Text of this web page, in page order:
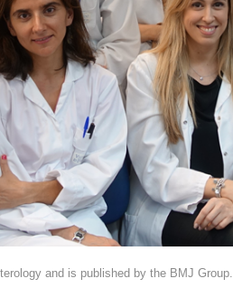
and is published by the BMJ Group.